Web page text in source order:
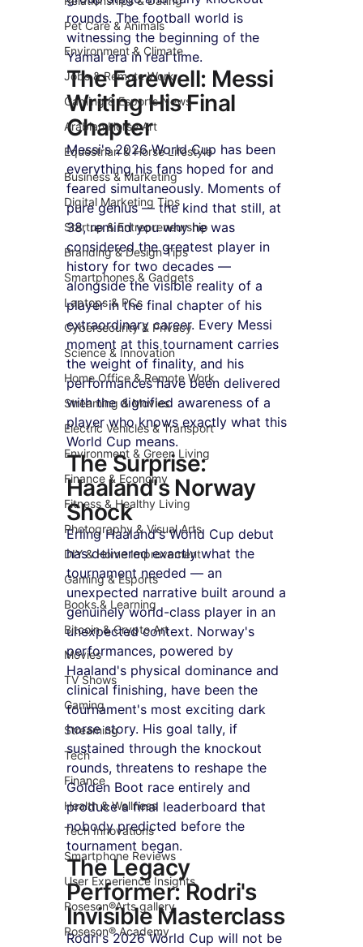
Pet Care & Animals
Environment & Climate
Jobs & Remote Work
Gaming & Esports News
Arabian Horse Art
Equestrian & Horse Lifestyle
Business & Marketing
Digital Marketing Tips
Startup & Entrepreneurship
Branding & Design Tips
Smartphones & Gadgets
Laptops & PCs
Cybersecurity & Privacy
Science & Innovation
Home Office & Remote Work
Streaming & Movies
Electric Vehicles & Transport
Environment & Green Living
Finance & Economy
Fitness & Healthy Living
Photography & Visual Arts
DIY & Home Improvement
Gaming & Esports
Books & Learning
Bitcoin & Crypto Art
Movies
TV Shows
Gaming
Streaming
Tech
Finance
Health & Wellness
Tech Innovations
Smartphone Reviews
User Experience Insights
Roseson®Arts gallery
Roseson® Academy
rounds. The football world is
witnessing the beginning of the
Yamal era in real time.
The Farewell: Messi
Writing His Final
Chapter
Messi's 2026 World Cup has been
everything his fans hoped for and
feared simultaneously. Moments of
pure genius — the kind that still, at
38, remind you why he was
considered the greatest player in
history for two decades —
alongside the visible reality of a
player in the final chapter of his
extraordinary career. Every Messi
moment at this tournament carries
the weight of finality, and his
performances have been delivered
with the dignified awareness of a
player who knows exactly what this
World Cup means.
The Surprise:
Haaland's Norway
Shock
Erling Haaland's World Cup debut
has delivered exactly what the
tournament needed — an
unexpected narrative built around a
genuinely world-class player in an
unexpected context. Norway's
performances, powered by
Haaland's physical dominance and
clinical finishing, have been the
tournament's most exciting dark
horse story. His goal tally, if
sustained through the knockout
rounds, threatens to reshape the
Golden Boot race entirely and
produce a final leaderboard that
nobody predicted before the
tournament began.
The Legacy
Performer: Rodri's
Invisible Masterclass
Rodri's 2026 World Cup will not be